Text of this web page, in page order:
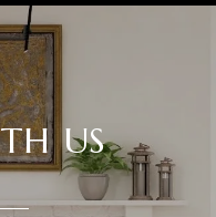
US